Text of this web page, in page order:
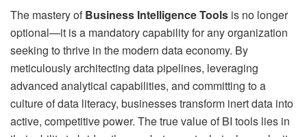
The mastery ofBusiness Intelligence Tools is no longer
optional—it is a mandatory capability for any organization
seeking to thrive in the modern data economy. By
meticulously architecting data pipelines, leveraging
advanced analytical capabilities, and committing to a
culture of data literacy, businesses transform inert data into
active, competitive power. The true value of BI tools lies in